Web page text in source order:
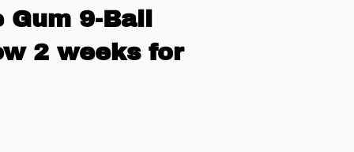
9-Ball
2 weeks for